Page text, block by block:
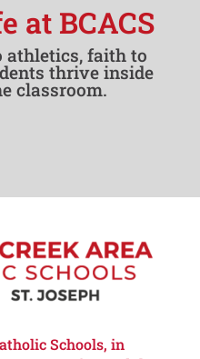
at BCACS
athletics, faith to
thrive inside
classroom.
Schools, in